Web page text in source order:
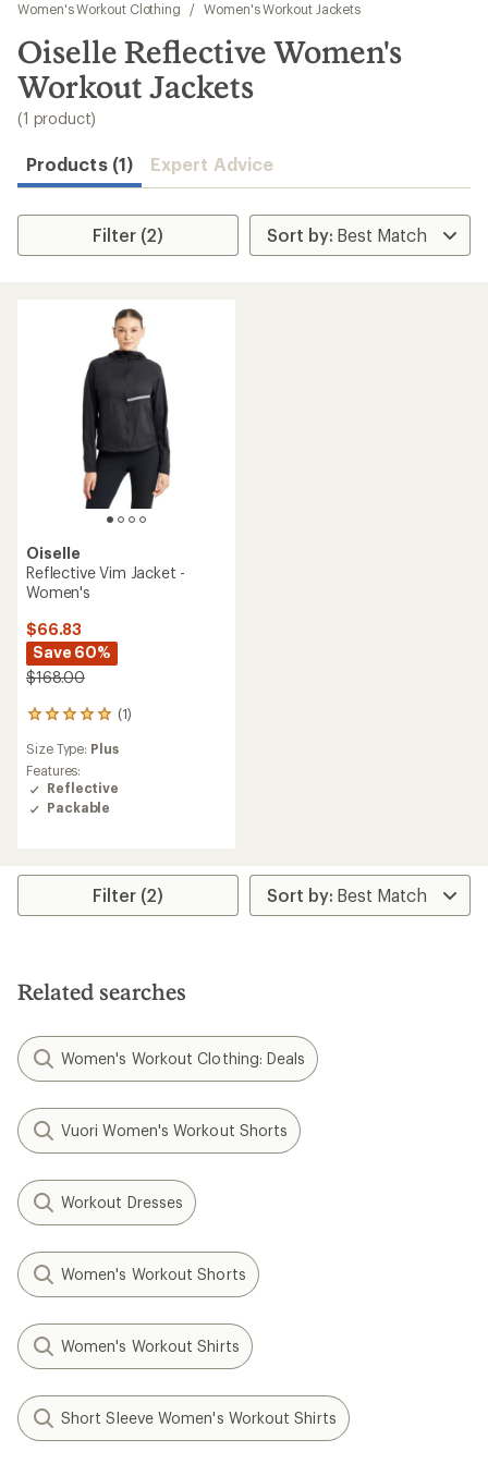
results
Women's Workout Clothing
/ Women's Workout Jackets
Oiselle Reflective Women's
Workout Jackets
(1 product)
Products (1) Expert Advice
Filter (2)
Oiselle
Reflective Vim Jacket -
Women's
$66.83
Save 60%
$168.00
(1)
1
with
an
average
rating
of
stars
Size Type: Plus
Features:
Reflective
Packable
Filter (2)
Related searches
Women's Workout Clothing: Deals
Vuori Women's Workout Shorts
Workout Dresses
Women's Workout Shorts
Women's Workout Shirts
Short Sleeve Women's Workout Shirts